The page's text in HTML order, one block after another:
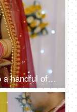
Hands of an Indian bride picking up a handful of puffed rice for Vidai ceremony